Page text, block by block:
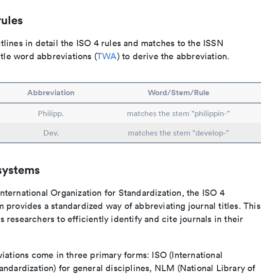
in detail the ISO 4 rules and matches to the ISSN
word abbreviations (TWA) to derive the abbreviation.
Abbreviation Word/Stem/Rule
Philipp.
matches the stem "philippin-"
Dev. matches the stem "develop-"
Organization for Standardization, the ISO 4
provides a standardized way of abbreviating journal titles. This
researchers to efficiently identify and cite journals in their
come in three primary forms: ISO (International
for general disciplines, NLM (National Library of